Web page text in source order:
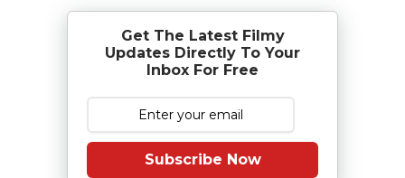
Get The Latest Filmy
Updates Directly To Your
Inbox For Free
Subscribe Now